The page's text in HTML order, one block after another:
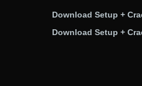
Download Setup +
Download Setup +